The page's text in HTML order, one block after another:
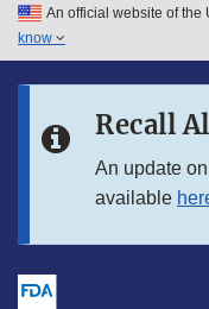
Skip to main content
Skip to in this section
An official website of the
know
Recall
An update
available